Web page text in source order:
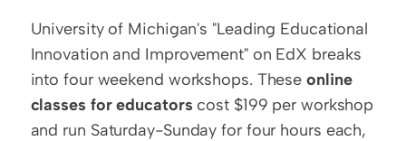
University of Michigan's "Leading Educational
Innovation and Improvement" on EdX breaks
into four weekend workshops. These online
classes for educators cost $199 per workshop
and run Saturday-Sunday for four hours each,